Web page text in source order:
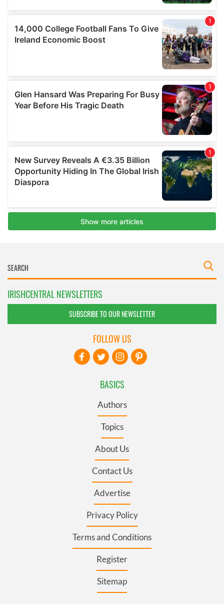
IRISHCENTRAL NEWSLETTERS
SUBSCRIBE TO OUR NEWSLETTER
BASICS
Authors
Topics
About Us
Contact Us
Advertise
Privacy Policy
Terms and Conditions
Register
Sitemap
FOLLOW US